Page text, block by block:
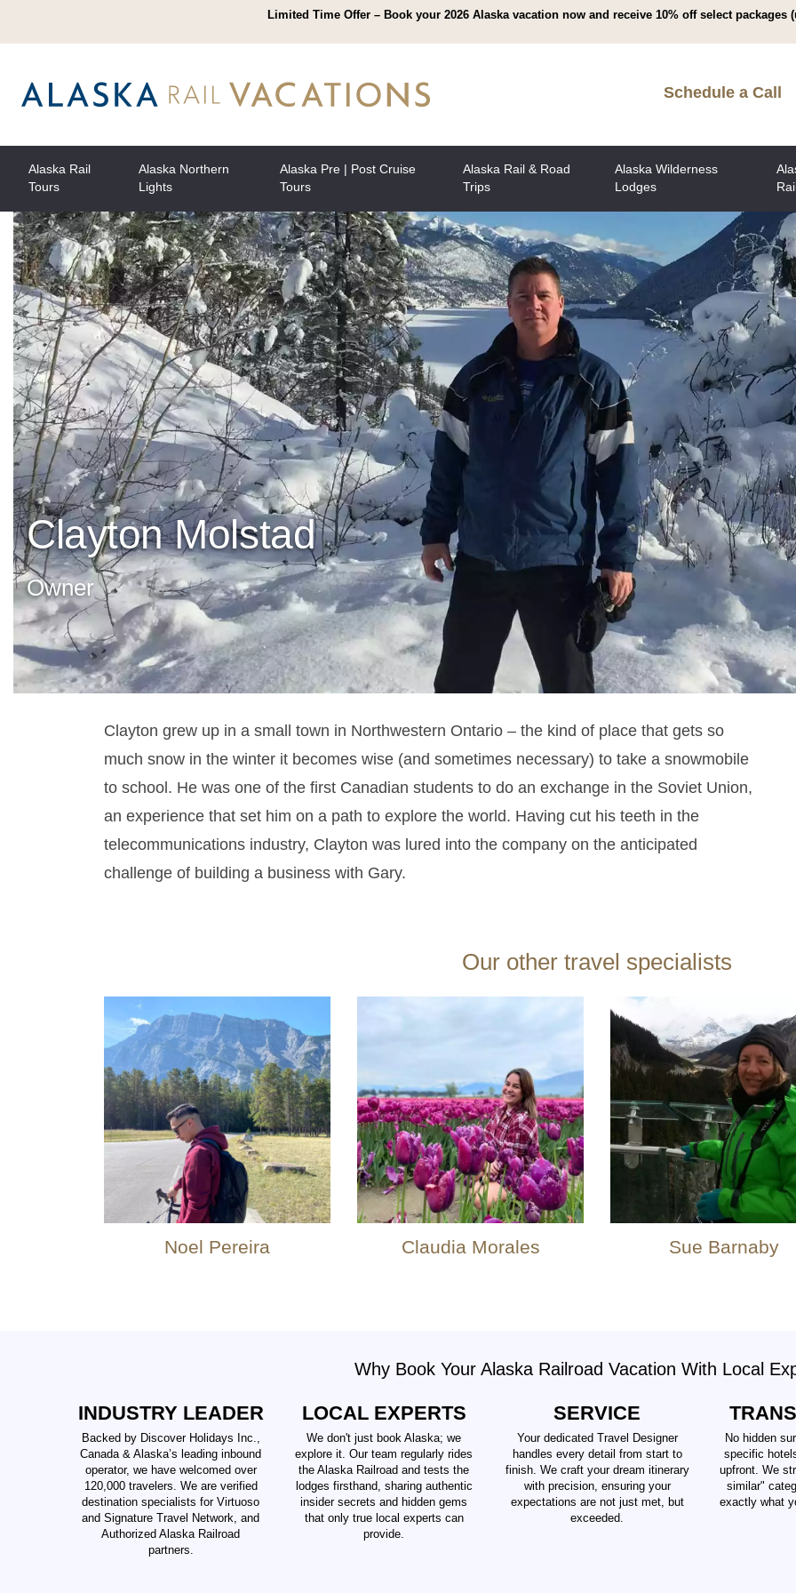
Limited Time Offer – Book your 2026 Alaska vacation now and receive 10% off select packages
Schedule a Call
Alaska Rail
Tours
Alaska Northern
Lights
Alaska Pre | Post Cruise
Tours
Alaska Rail & Road
Trips
Alaska Wilderness
Lodges
Clayton Molstad
Owner
Clayton grew up in a small town in Northwestern Ontario – the kind of place that gets so
much snow in the winter it becomes wise (and sometimes necessary) to take a snowmobile
to school. He was one of the first Canadian students to do an exchange in the Soviet Union,
an experience that set him on a path to explore the world. Having cut his teeth in the
telecommunications industry, Clayton was lured into the company on the anticipated
challenge of building a business with Gary.
Our other travel specialists
Noel Pereira Claudia Morales Sue Barnaby
Why Book Your Alaska Railroad Vacation With Local
INDUSTRY LEADER
Backed by Discover Holidays Inc.,
Canada & Alaska’s leading inbound
operator, we have welcomed over
120,000 travelers. We are verified
destination specialists for Virtuoso
and Signature Travel Network, and
Authorized Alaska Railroad
partners.
LOCAL EXPERTS
We don't just book Alaska; we
explore it. Our team regularly rides
the Alaska Railroad and tests the
lodges firsthand, sharing authentic
insider secrets and hidden gems
that only true local experts can
provide.
SERVICE
Your dedicated Travel Designer
handles every detail from start to
finish. We craft your dream itinerary
with precision, ensuring your
expectations are not just met, but
exceeded.
No hidden
specific
upfront. We
similar"
exactly what